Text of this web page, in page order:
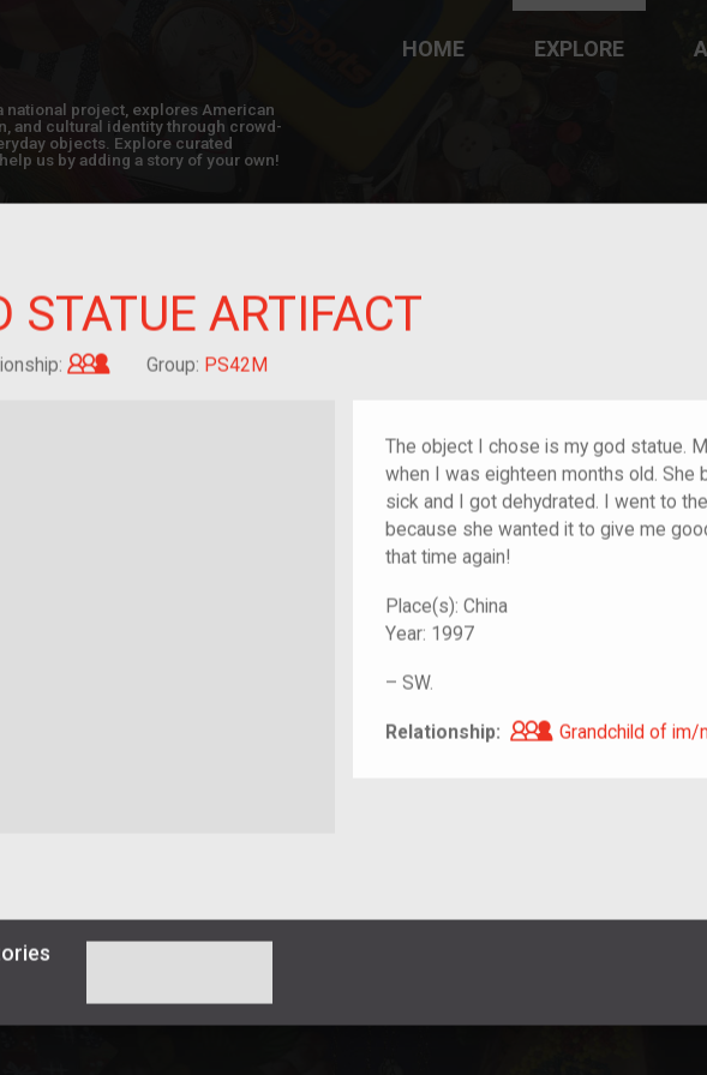
STATUE ARTIFACT
Grandchild of im/migrant
Group: PS42M
The object I chose is my god statue.
when I was eighteen months old. She
sick and I got dehydrated. I went to
because she wanted it to give me
that time again!
Place(s): China
Year: 1997
– SW.
Relationship: Grandchild of
Grandchild of im/
national project, explores American
and cultural identity through crowd-
objects. Explore curated
us by adding a story of your own!
HOME EXPLORE